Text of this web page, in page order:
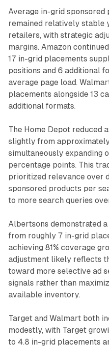
Average in-grid sponsored
remained relatively
retailers, with strategic
margins. Amazon
17 in-grid placements
positions and 6 additional
average page load.
placements alongside 13
additional formats.
The Home Depot reduced
slightly from
simultaneously expanding
percentage points. This
prioritized relevance over
sponsored products per
to more search queries
Albertsons demonstrated
from roughly 7 in-grid
achieving 81% coverage
adjustment likely reflects
toward more selective ad
signals rather than
available inventory.
Target and Walmart both
modestly, with Target
to 4.8 in-grid placements